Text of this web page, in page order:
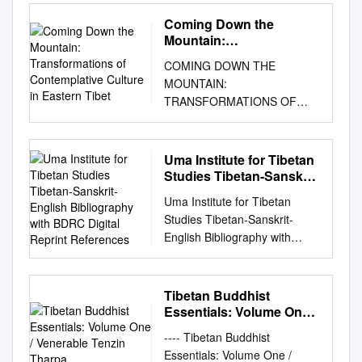
organizers or responded to an
announcement on several
Most of the computer
scientists had background in
machine learning, and a few
of them also had experience
with natural language
processing (NLP) research,
but without any prior
experience with Tibetan texts.
The computer scientist
organizers were quite familiar
with programming workshops
Tibetan texts would pose an
ideal opportunity to explore
the hackathon format. The
hackathon is a short and
55939-282-2 (alk. paper)
ISBN-10: 1-55939-282-7 (alk.
paper) 1. Buddhism—China—
Tibet. 2. Tibet (China)—
Religion. I. Title. BQ7604.P69
2007 294.3’923—dc22
of Contents Preface 11
Technical Note 17 Introduction
Background 1. Buddhism in
India 31 The Buddha 31 The
Buddha’s Life and Lives 34
Epilogue 56 2. Some
Important Buddhist Doctrines
63 Cyclic Existence 63
Appearance and Reality 71 3.
Meditation 81 The Role of
Meditation in Indian and
Sūtras (mDo mang), and
Vinaya (’Dul ba), Stotra
(gZungs) collections. As has
been demonstrated in several
previous studies, such small
collections later served as
building blocks for vari- ous
bKa’ ’gyur editions.1
Information regarding
comparable units of non-
scriptural works, which later
served as building blocks for
but there is no doubt that
these existed as well.
compila- tions containing
scriptural works along with
titled Rama-kyØ enkaku ラマ
教沿革 (A History of Lamaism)
by a Japanese scholar which
was published in 1877 (Meiji
10). Hence, it has been
already over a century since
Tibetan studies have started
in Japan. For convenience’s
sake, I will divide the
researchers into three
generations. The first
generation belongs to the
period from the end of the
Meiji period to the end of the
TaishØ period, namely from
around 1900 to 1930. The
second generation belongs to
the period from the end of the
surrounding the Himalayas
such as BhutanLadakhand
Sikkimin much of Central
Asiain the Southern Siberian
regions such as Tuvaand in
Mongolia. It thus preserves
Essential Tibetan Buddhism,
along with numerous native
Tibetan developments. In the
modern era it has spread
outside of Asia due to the
Essential Tibetan Buddhism of
the Tibetan diaspora onwards.
Its main goal is Buddhahood.
Tibetan Buddhism has four
Nyingma c. The predominate
s Article On Dealing with
Destructive Emotions through
Costantino M. Albini Santi
Maha Sangha Teacher,
International Shang Shung
Institute for Tibetan Studies,
International Dzogchen
Community, via Sarteano, 32,
00139 Roma, Italy; E-Mail:
c.albini@mclink.it ; Tel.: +39-
335-632-0594 Received: 15
April 2013; in revised form: 17
majority of Buddhist systems
and traditions, destructive
emotions— hatred, craving
and delusion—are considered
Coming Down the
Mountain:
Contemplative Culture in
Eastern Tibet
COMING DOWN THE
MOUNTAIN:
TRANSFORMATIONS OF
CONTEMPLATIVE CULTURE
IN EASTERN TIBET
ELIZABETH A. McDOUGAL A
thesis submitted in fulfilment
degree of Master of Arts
(Research) Faculty of Arts
and Social Sciences University
of Sydney March 2016 2
Table of Contents Coming
Down the Mountain:
Transformations of
Contemplative Culture in
Eastern Tibet Title Page . 1
Uma Institute for Tibetan
Studies Tibetan-Sanskrit-
with BDRC Digital
Reprint References
Uma Institute for Tibetan
Studies Tibetan-Sanskrit-
English Bibliography with
BDRC Digital Reprint
References Compiled by
William Magee In
collaboration with the
FOR TIBETAN STUDIES UMA
Tibetan Buddhist
Essentials: Volume One /
---- Tibetan Buddhist
Essentials: Volume One /